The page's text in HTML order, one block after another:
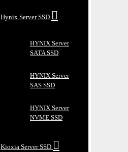
Hynix Server SSD
HYNIX Server
SATA SSD
HYNIX Server
SAS SSD
HYNIX Server
NVME SSD
Kioxia Server SSD